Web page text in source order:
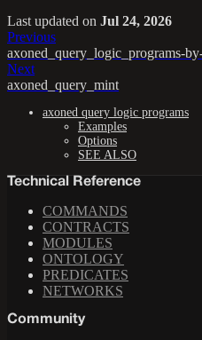
Last updated on Jul 24, 2026
Previous
axoned_query_logic_programs-
Next
axoned_query_mint
axoned query logic programs
Examples
Options
SEE ALSO
Technical Reference
COMMANDS
CONTRACTS
MODULES
ONTOLOGY
PREDICATES
NETWORKS
Community